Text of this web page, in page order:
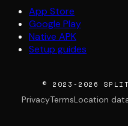
App Store
Google Play
Native APK
Setup guides
© 2023-2026
PrivacyTermsLocation